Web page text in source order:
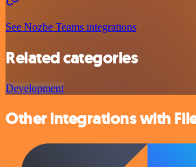
See Nozbe Teams integrations
Related categories
Development
Other integrations with